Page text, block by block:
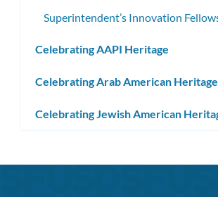
Superintendent’s Innovation
Celebrating AAPI Heritage
Celebrating Arab American Heritage
Celebrating Jewish American